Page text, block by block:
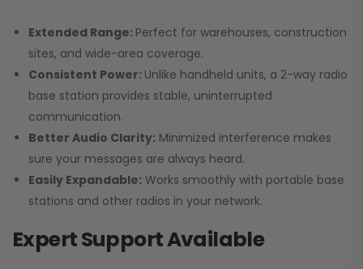
Extended Range: Perfect for warehouses, construction
sites, and wide-area coverage.
Consistent Power: Unlike handheld units, a 2-way radio
base station provides stable, uninterrupted
communication.
Better Audio Clarity: Minimized interference makes
sure your messages are always heard.
Easily Expandable: Works smoothly with portable base
stations and other radios in your network.
Expert Support Available